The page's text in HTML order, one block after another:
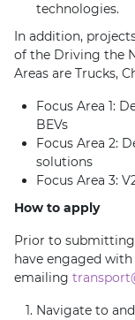
technologies.
In addition,
of the Driving the
Areas are Trucks,
Focus Area 1:
BEVs
Focus Area 2:
solutions
Focus Area 3:
How to apply
Prior to submitting
have engaged
emailing
Navigate to